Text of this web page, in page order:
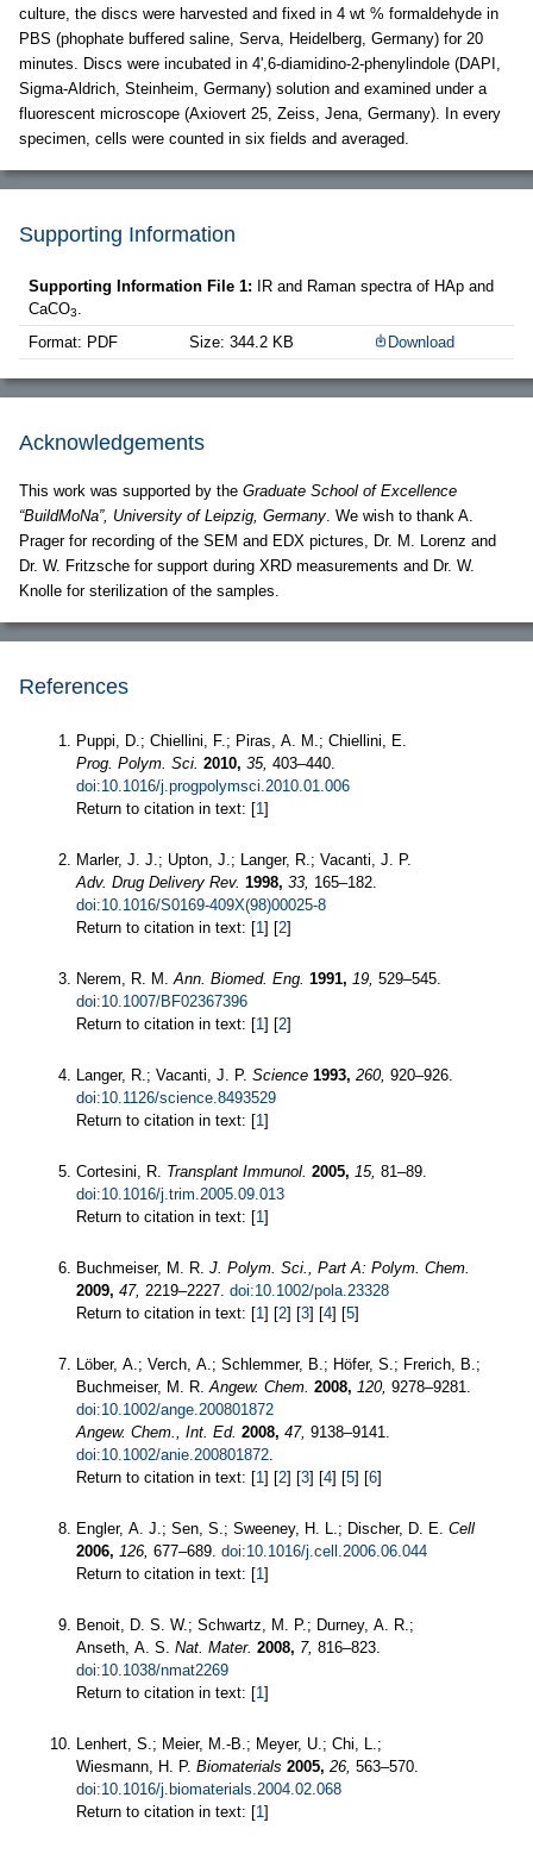
culture, the discs were harvested and fixed in 4 wt % formaldehyde in
PBS (phophate buffered saline, Serva, Heidelberg, Germany) for 20
minutes. Discs were incubated in 4',6-diamidino-2-phenylindole (DAPI,
Sigma-Aldrich, Steinheim, Germany) solution and examined under a
fluorescent microscope (Axiovert 25, Zeiss, Jena, Germany). In every
specimen, cells were counted in six fields and averaged.
Supporting Information
Supporting Information File 1: IR and Raman spectra of HAp and
CaCO3
Format: PDF
Size: 344.2 KB Download
Acknowledgements
This work was supported by the Graduate School of Excellence
“BuildMoNa”, University of Leipzig, Germany . We wish to thank A.
Prager for recording of the SEM and EDX pictures, Dr. M. Lorenz and
Dr. W. Fritzsche for support during XRD measurements and Dr. W.
Knolle for sterilization of the samples.
References
Puppi, D.; Chiellini, F.; Piras, A. M.; Chiellini, E.
Prog. Polym. Sci. 2010, 35, 403–440.
doi:10.1016/j.progpolymsci.2010.01.006
Return to citation in text: [1]
Marler, J. J.; Upton, J.; Langer, R.; Vacanti, J. P.
Adv. Drug Delivery Rev. 1998, 33, 165–182.
doi:10.1016/S0169-409X(98)00025-8
Return to citation in text: [1] [2]
Nerem, R. M. Ann. Biomed. Eng. 1991, 19, 529–545.
doi:10.1007/BF02367396
Return to citation in text: [1] [2]
Langer, R.; Vacanti, J. P. Science 1993, 260, 920–926.
doi:10.1126/science.8493529
Return to citation in text: [1]
Cortesini, R. Transplant Immunol. 2005, 15, 81–89.
doi:10.1016/j.trim.2005.09.013
Return to citation in text: [1]
Buchmeiser, M. R. J. Polym. Sci., Part A: Polym. Chem.
2009, 47, 2219–2227. doi:10.1002/pola.23328
Return to citation in text: [1] [2] [3] [4] [5]
Löber, A.; Verch, A.; Schlemmer, B.; Höfer, S.; Frerich, B.;
Buchmeiser, M. R. Angew. Chem. 2008, 120, 9278–9281.
doi:10.1002/ange.200801872
Angew. Chem., Int. Ed. 2008, 47, 9138–9141.
doi:10.1002/anie.200801872
Return to citation in text: [1] [2] [3] [4] [5] [6]
Engler, A. J.; Sen, S.; Sweeney, H. L.; Discher, D. E. Cell
2006, 126, 677–689. doi:10.1016/j.cell.2006.06.044
Return to citation in text: [1]
Benoit, D. S. W.; Schwartz, M. P.; Durney, A. R.;
Anseth, A. S. Nat. Mater. 2008, 7, 816–823.
doi:10.1038/nmat2269
Return to citation in text: [1]
Lenhert, S.; Meier, M.-B.; Meyer, U.; Chi, L.;
Wiesmann, H. P. Biomaterials 2005, 26, 563–570.
doi:10.1016/j.biomaterials.2004.02.068
Return to citation in text: [1]